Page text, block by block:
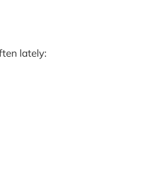
lately: